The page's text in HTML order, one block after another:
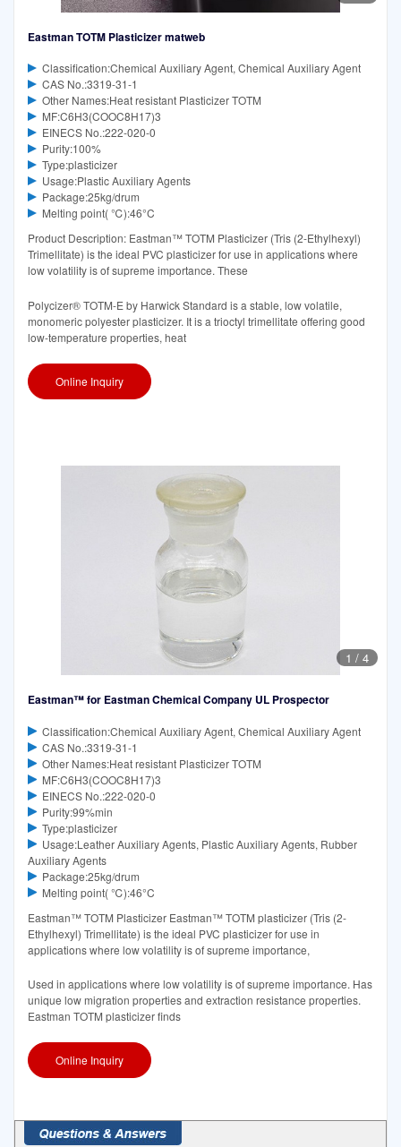
Eastman TOTM Plasticizer matweb
Classification:Chemical Auxiliary Agent, Chemical Auxiliary Agent
CAS No.:3319-31-1
Other Names:Heat resistant Plasticizer TOTM
MF:C6H3(COOC8H17)3
EINECS No.:222-020-0
Purity:100%
Type:plasticizer
Usage:Plastic Auxiliary Agents
Package:25kg/drum
Melting point( ℃):46°C‌
Product Description: Eastman™ TOTM Plasticizer (Tris (2-Ethylhexyl)
Trimellitate) is the ideal PVC plasticizer for use in applications where
low volatility is of supreme importance. These
Polycizer® TOTM-E by Harwick Standard is a stable, low volatile,
monomeric polyester plasticizer. It is a trioctyl trimellitate offering good
low-temperature properties, heat
Online Inquiry
1 / 4
Eastman™ for Eastman Chemical Company UL Prospector
Classification:Chemical Auxiliary Agent, Chemical Auxiliary Agent
CAS No.:3319-31-1
Other Names:Heat resistant Plasticizer TOTM
MF:C6H3(COOC8H17)3
EINECS No.:222-020-0
Purity:99%min
Type:plasticizer
Usage:Leather Auxiliary Agents, Plastic Auxiliary Agents, Rubber
Auxiliary Agents
Package:25kg/drum
Melting point( ℃):46°C‌
Eastman™ TOTM Plasticizer Eastman™ TOTM plasticizer (Tris (2-
Ethylhexyl) Trimellitate) is the ideal PVC plasticizer for use in
applications where low volatility is of supreme importance,
Used in applications where low volatility is of supreme importance. Has
unique low migration properties and extraction resistance properties.
Eastman TOTM plasticizer finds
Online Inquiry